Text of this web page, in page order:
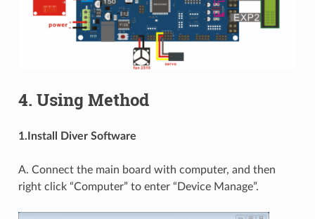
4. Using Method
1.Install Diver Software
A. Connect the main board with computer, and then
right click “Computer” to enter “Device Manage”.